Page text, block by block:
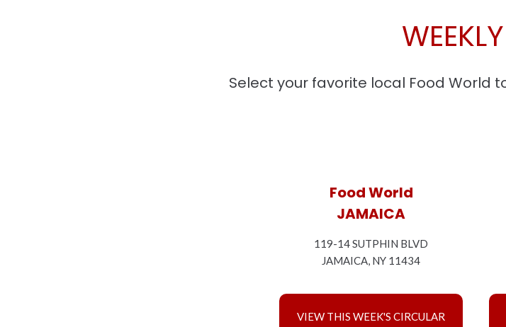
Select your favorite local Food World
Food World
JAMAICA
119-14 SUTPHIN BLVD
JAMAICA, NY 11434
VIEW THIS WEEK'S CIRCULAR